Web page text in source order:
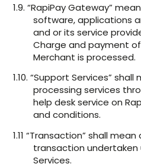
1.9. “RapiPay Gateway”
software, applications
and or its service
Charge and payment
Merchant is processed.
1.10. “Support Services”
processing services
help desk service on
and conditions.
1.11 “Transaction” shall
transaction undertaken
Services.